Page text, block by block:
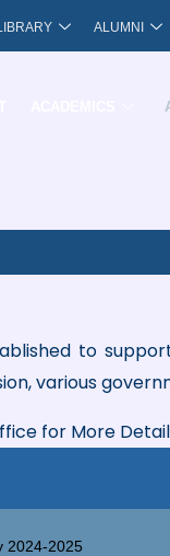
ALUMNI
to
various
for More
2024-2025